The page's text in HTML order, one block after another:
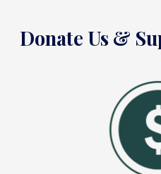
Donate Us &